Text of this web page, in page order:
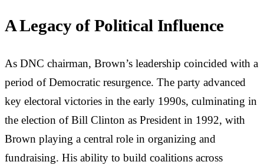
A Legacy of Political Influence
As DNC chairman, Brown’s leadership coincided with a
period of Democratic resurgence. The party advanced
key electoral victories in the early 1990s, culminating in
the election of Bill Clinton as President in 1992, with
Brown playing a central role in organizing and
fundraising. His ability to build coalitions across